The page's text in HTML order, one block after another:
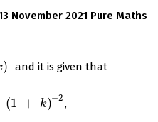
November 2021 Pure Maths
) and it is given that
(1 + k)−2,